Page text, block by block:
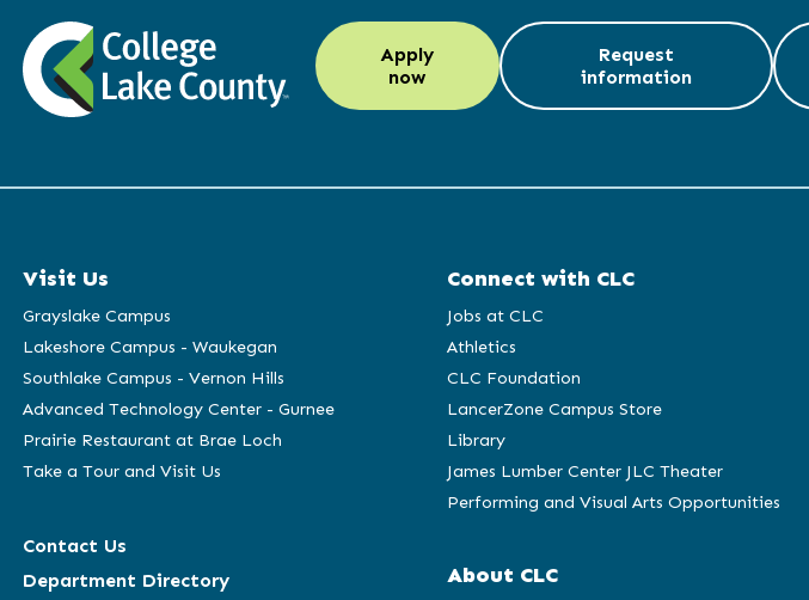
Apply
now
Request
information
LinkedIn
(opens
Instagram
(opens
Facebook
(opens
YouTube
(opens
Visit Us
Grayslake Campus
Lakeshore Campus - Waukegan
Southlake Campus - Vernon Hills
Advanced Technology Center - Gurnee
Prairie Restaurant at Brae Loch
Take a Tour and Visit Us
Contact Us
Department Directory
Connect with CLC
Jobs at CLC
Athletics
CLC Foundation
LancerZone Campus Store
Library
James Lumber Center JLC Theater
Performing and Visual Arts Opportunities
About CLC